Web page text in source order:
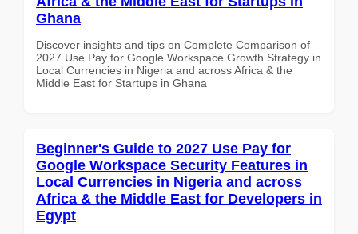
Ghana
Discover insights and tips on Complete Comparison of
2027 Use Pay for Google Workspace Growth Strategy in
Local Currencies in Nigeria and across Africa & the
Middle East for Startups in Ghana
Beginner's Guide to 2027 Use Pay for
Google Workspace Security Features in
Local Currencies in Nigeria and across
Africa & the Middle East for Developers in
Egypt